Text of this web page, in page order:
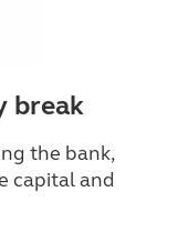
break
the bank,
capital and